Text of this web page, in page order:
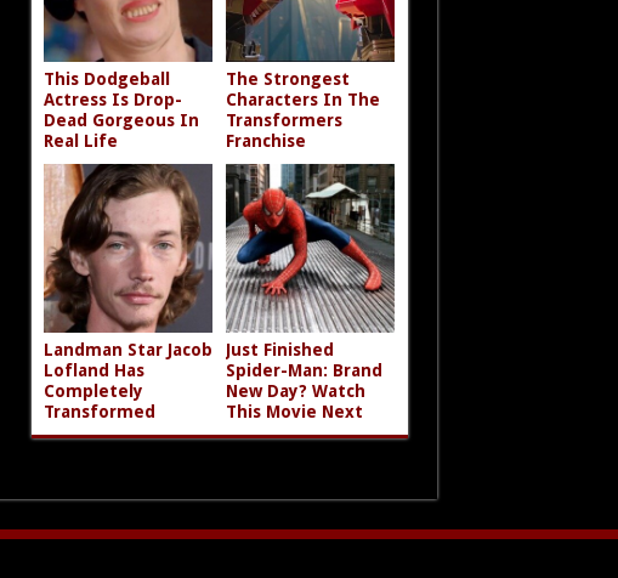
This Dodgeball
Actress Is Drop-
Dead Gorgeous In
Real Life
The Strongest
Characters In The
Transformers
Franchise
Landman Star Jacob
Lofland Has
Completely
Transformed
Just Finished
Spider-Man: Brand
New Day? Watch
This Movie Next